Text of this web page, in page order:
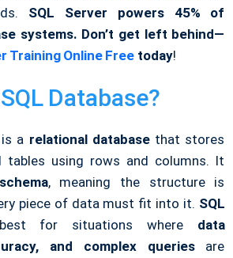
SQL Server powers 45% of
systems. Don’t get left behind—
Training Online Free today!
Database?
is a relational database that stores
tables using rows and columns. It
, meaning the structure is
piece of data must fit into it. SQL
for situations where data
and complex queriesare